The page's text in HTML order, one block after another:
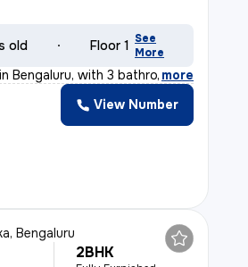
old Floor 1 See
More
Bengaluru, with 3 bathroom
, more
View Number
Bengaluru
2BHK